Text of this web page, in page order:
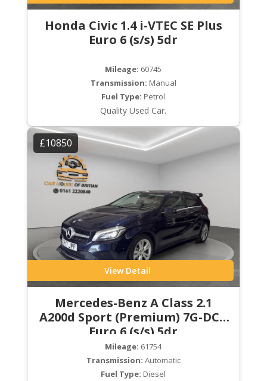
Honda Civic 1.4 i-VTEC SE Plus
Euro 6 (s/s) 5dr
Mileage: 60745
Transmission: Manual
Fuel Type: Petrol
Quality Used Car.
£10850
View Detail
Mercedes-Benz A Class 2.1
A200d Sport (Premium) 7G-DCT
Euro 6 (s/s) 5dr
Mileage: 61754
Transmission: Automatic
Fuel Type: Diesel